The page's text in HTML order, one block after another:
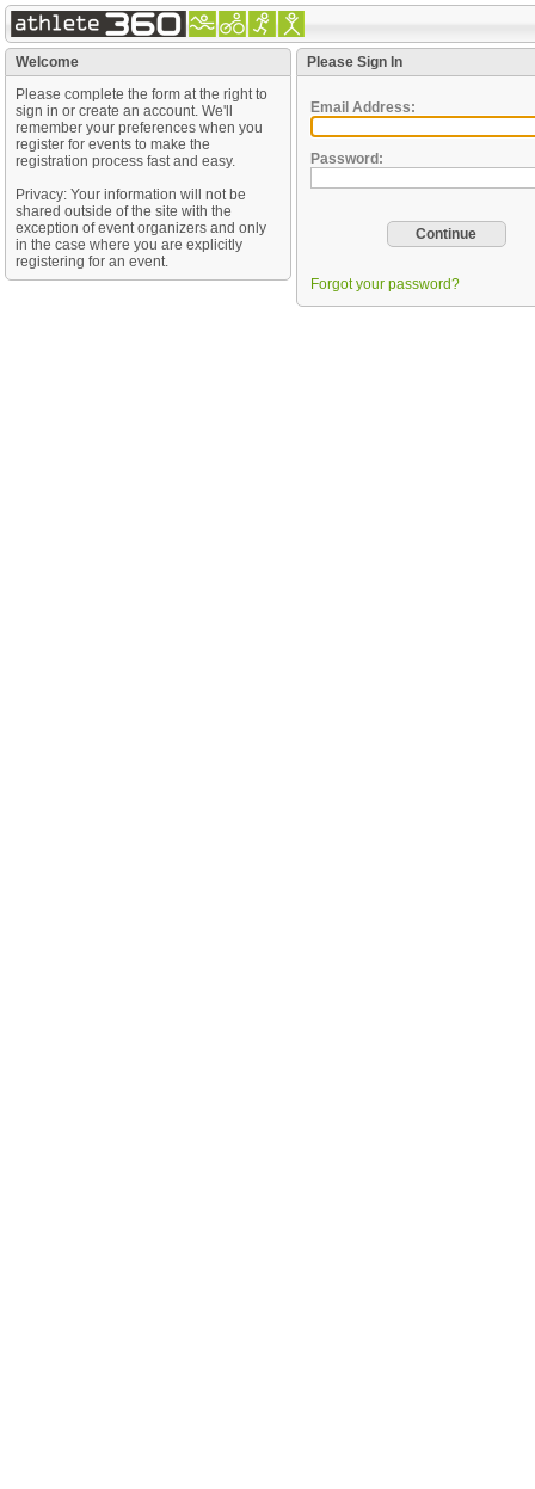
Welcome
Please complete the form at the right to
sign in or create an account. We'll
remember your preferences when you
register for events to make the
registration process fast and easy.
Privacy: Your information will not be
shared outside of the site with the
exception of event organizers and only
in the case where you are explicitly
registering for an event.
Please Sign In
Email Address:
Password:
Forgot your password?